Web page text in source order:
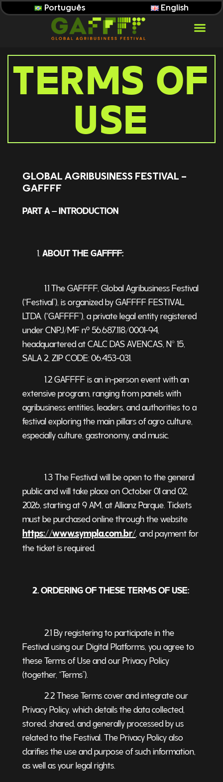
Português English
TERMS OF
USE
GLOBAL AGRIBUSINESS FESTIVAL –
GAFFFF
PART A – INTRODUCTION
ABOUT THE GAFFFF:
1.1 The GAFFFF, Global Agribusiness Festival
(“Festival”), is organized by GAFFFF FESTIVAL
LTDA. (“GAFFFF”), a private legal entity registered
under CNPJ/MF nº 56.687.118/0001-94,
headquartered at CALC DAS AVENCAS, N° 15,
SALA 2, ZIP CODE: 06.453-031.
1.2 GAFFFF is an in-person event with an
extensive program, ranging from panels with
agribusiness entities, leaders, and authorities to a
festival exploring the main pillars of agro culture,
especially culture, gastronomy, and music.
1.3 The Festival will be open to the general
public and will take place on October 01 and 02,
2026, starting at 9 AM, at Allianz Parque. Tickets
must be purchased online through the website
https://www.sympla.com.br/, and payment for
the ticket is required.
2. ORDERING OF THESE TERMS OF USE:
2.1 By registering to participate in the
Festival using our Digital Platforms, you agree to
these Terms of Use and our Privacy Policy
(together, “Terms”).
2.2 These Terms cover and integrate our
Privacy Policy, which details the data collected,
stored, shared, and generally processed by us
related to the Festival. The Privacy Policy also
clarifies the use and purpose of such information,
as well as your legal rights.